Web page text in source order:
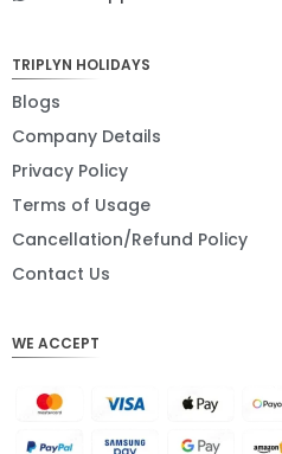
TRIPLYN HOLIDAYS
Blogs
Company Details
Privacy Policy
Terms of Usage
Cancellation/Refund Policy
Contact Us
WE ACCEPT